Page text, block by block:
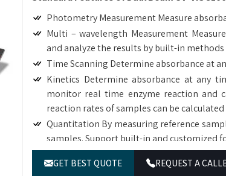
Photometry Measurement Measure
Multi – wavelength Measurement
and analyze the results by built-in methods
Time Scanning Determine absorbance at
Kinetics Determine absorbance at any
monitor real time enzyme reaction and
reaction rates of samples can be
Quantitation By measuring reference
samples. Support built-in and customized
DNA/Protein Determination According
DNA, RNA and Protein concentration.
GET BEST QUOTE REQUEST A